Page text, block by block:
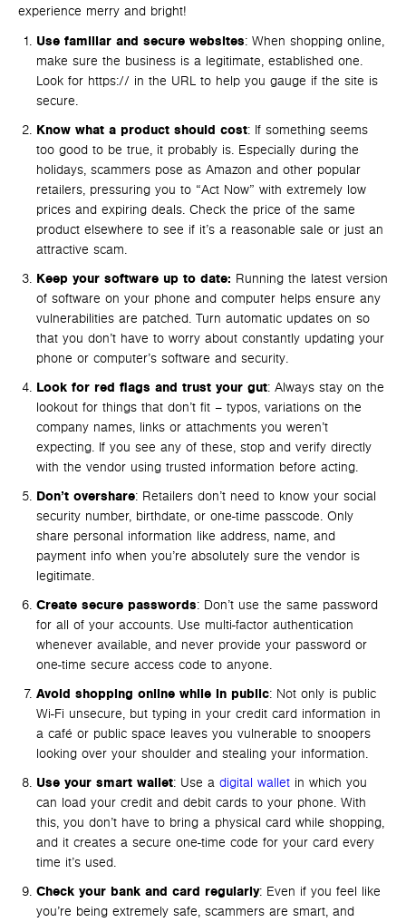
experience merry and bright!
Use familiar and secure websites: When shopping online,
make sure the business is a legitimate, established one.
Look for https:// in the URL to help you gauge if the site is
secure.
Know what a product should cost: If something seems
too good to be true, it probably is. Especially during the
holidays, scammers pose as Amazon and other popular
retailers, pressuring you to “Act Now” with extremely low
prices and expiring deals. Check the price of the same
product elsewhere to see if it’s a reasonable sale or just an
attractive scam.
Keep your software up to date: Running the latest version
of software on your phone and computer helps ensure any
vulnerabilities are patched. Turn automatic updates on so
that you don’t have to worry about constantly updating your
phone or computer’s software and security.
Look for red flags and trust your gut: Always stay on the
lookout for things that don’t fit – typos, variations on the
company names, links or attachments you weren’t
expecting. If you see any of these, stop and verify directly
with the vendor using trusted information before acting.
Don’t overshare: Retailers don’t need to know your social
security number, birthdate, or one-time passcode. Only
share personal information like address, name, and
payment info when you’re absolutely sure the vendor is
legitimate.
Create secure passwords: Don’t use the same password
for all of your accounts. Use multi-factor authentication
whenever available, and never provide your password or
one-time secure access code to anyone.
Avoid shopping online while in public: Not only is public
Wi-Fi unsecure, but typing in your credit card information in
a café or public space leaves you vulnerable to snoopers
looking over your shoulder and stealing your information.
Use your smart wallet: Use a digital wallet in which you
can load your credit and debit cards to your phone. With
this, you don’t have to bring a physical card while shopping,
and it creates a secure one-time code for your card every
time it’s used.
Check your bank and card regularly: Even if you feel like
you’re being extremely safe, scammers are smart, and